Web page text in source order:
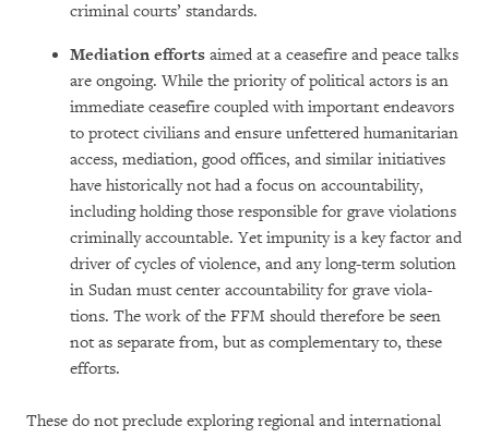
criminal courts’ standards.
Mediation efforts aimed at a ceasefire and peace talks
are ongoing. While the priority of poli­tical actors is an
immediate ceasefire coupled with important endeavors
to pro­tect civilians and ensure unfettered huma­ni­tarian
access, mediation, good offices, and similar initiatives
have historically not had a focus on accountability,
including holding those responsible for grave viola­tions
crimi­nal­ly accountable. Yet impunity is a key factor and
driver of cycles of vio­lence, and any long-term solution
in Sudan must center accountability for grave vio­la­
tions. The work of the FFM should therefore be seen
not as separate from, but as com­ple­mentary to, these
efforts.
These do not preclude exploring regional and international